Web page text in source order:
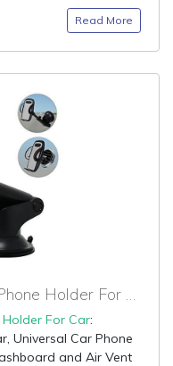
Read More
85% OFF Promo Code for Phone Holder For Car
For Car:
Universal Car Phone
and Air Vent